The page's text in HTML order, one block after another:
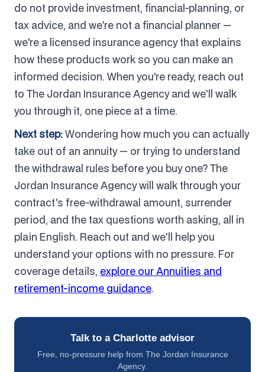
Talk to a Charlotte advisor
Free, no-pressure help from The Jordan Insurance
Agency.
do not provide investment, financial-planning, or
tax advice, and we're not a financial planner —
we're a licensed insurance agency that explains
how these products work so you can make an
informed decision. When you're ready, reach out
to The Jordan Insurance Agency and we'll walk
you through it, one piece at a time.
Next step:Wondering how much you can actually
take out of an annuity — or trying to understand
the withdrawal rules before you buy one? The
Jordan Insurance Agency will walk through your
contract's free-withdrawal amount, surrender
period, and the tax questions worth asking, all in
plain English. Reach out and we'll help you
understand your options with no pressure. For
coverage details, explore our Annuities and
retirement-income guidance.